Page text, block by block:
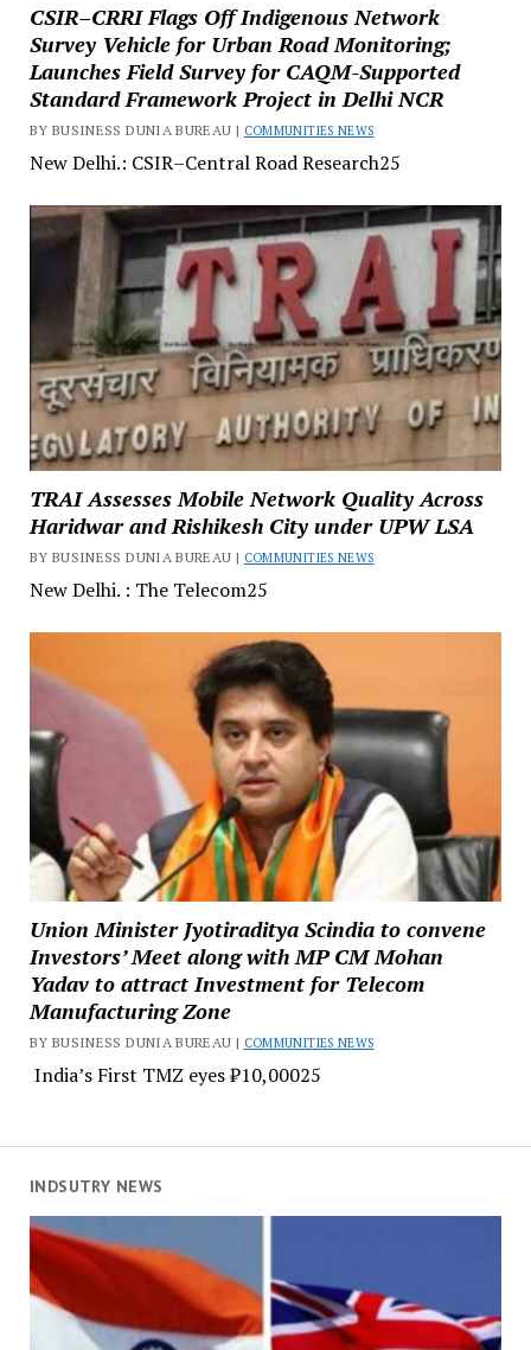
CSIR–CRRI Flags Off Indigenous Network
Survey Vehicle for Urban Road Monitoring;
Launches Field Survey for CAQM-Supported
Standard Framework Project in Delhi NCR
BY BUSINESS DUNIA BUREAU | COMMUNITIES NEWS
New Delhi.: CSIR–Central Road Research25
TRAI Assesses Mobile Network Quality Across
Haridwar and Rishikesh City under UPW LSA
BY BUSINESS DUNIA BUREAU | COMMUNITIES NEWS
New Delhi. : The Telecom25
Union Minister Jyotiraditya Scindia to convene
Investors’ Meet along with MP CM Mohan
Yadav to attract Investment for Telecom
Manufacturing Zone
BY BUSINESS DUNIA BUREAU | COMMUNITIES NEWS
India’s First TMZ eyes ₹10,00025
INDSUTRY NEWS